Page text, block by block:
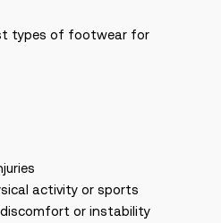
types of footwear for
activity or sports
or instability